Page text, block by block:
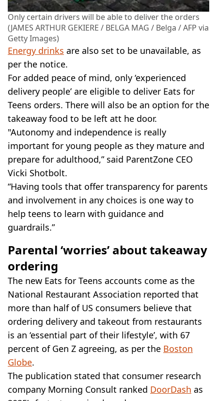
Only certain drivers will be able to deliver the orders
(JAMES ARTHUR GEKIERE / BELGA MAG / Belga / AFP via
Getty Images)
Energy drinks are also set to be unavailable, as
per the notice.
For added peace of mind, only ‘experienced
delivery people’ are eligible to deliver Eats for
Teens orders. There will also be an option for the
takeaway food to be left att he door.
"Autonomy and independence is really
important for young people as they mature and
prepare for adulthood,” said ParentZone CEO
Vicki Shotbolt.
“Having tools that offer transparency for parents
and involvement in any choices is one way to
help teens to learn with guidance and
guardrails.”
Parental ‘worries’ about takeaway
ordering
The new Eats for Teens accounts come as the
National Restaurant Association reported that
more than half of US consumers believe that
ordering delivery and takeout from restaurants
is an ‘essential part of their lifestyle’, with 67
percent of Gen Z agreeing, as per the Boston
Globe.
The publication stated that consumer research
company Morning Consult ranked DoorDash as